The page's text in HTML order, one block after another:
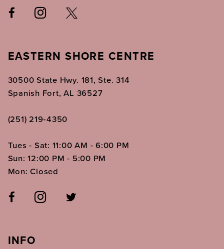
EASTERN SHORE CENTRE
30500 State Hwy. 181, Ste. 314
Spanish Fort, AL 36527
(251) 219‑4350
Tues - Sat: 11:00 AM - 6:00 PM
Sun: 12:00 PM - 5:00 PM
Mon: Closed
INFO